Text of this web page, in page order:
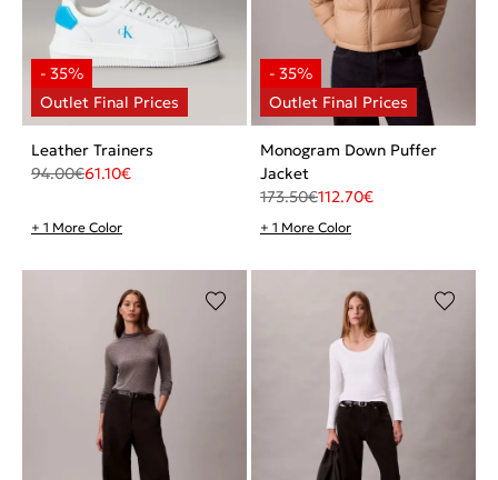
Leather Trainers
94.00€61.10€
+ 1 More Color
Monogram Down Puffer
Jacket
173.50€112.70€
+ 1 More Color